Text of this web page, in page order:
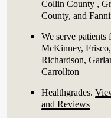
Collin County ,
County, and
We serve
McKinney,
Richardson,
Carrollton
Healthgrades.
and Reviews